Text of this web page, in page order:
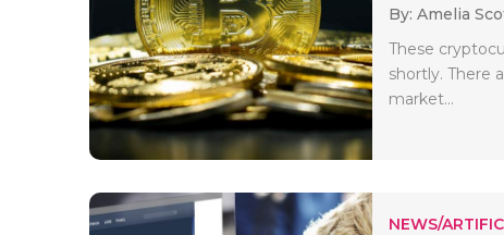
By: Amelia
These
shortly. There
market...
NEWS/